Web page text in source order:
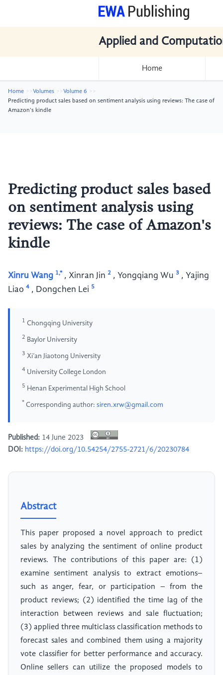
Applied and
Home
Home Volumes
Volume 6
Predicting product sales based on sentiment analysis using reviews: The case of
Amazon's kindle
Predicting product sales based
on sentiment analysis using
reviews: The case of Amazon's
kindle
Xinru Wang 1,* , Xinran Jin 2 , Yongqiang Wu 3 , Yajing
Liao 4 , Dongchen Lei 5
1 Chongqing University
2 Baylor University
3 Xi’an Jiaotong University
4 University College London
5 Henan Experimental High School
* Corresponding author: siren.xrw@gmail.com
Published: 14 June 2023
DOI: https://doi.org/10.54254/2755-2721/6/20230784
Abstract
This paper proposed a novel approach to predict
sales by analyzing the sentiment of online product
reviews. The contributions of this paper are: (1)
examine sentiment analysis to extract emotions–
such as anger, fear, or participation – from the
product reviews; (2) identified the time lag of the
interaction between reviews and sale fluctuation;
(3) applied three multiclass classification methods to
forecast sales and combined them using a majority
vote classifier for better performance and accuracy.
Online sellers can utilize the proposed models to